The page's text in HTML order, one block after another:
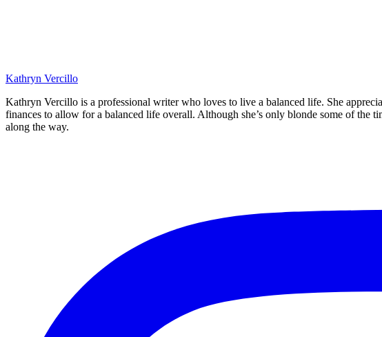
Kathryn Vercillo
Kathryn Vercillo is a professional writer who loves to live a balanced life. She
finances to allow for a balanced life overall. Although she’s only blonde some of the
along the way.